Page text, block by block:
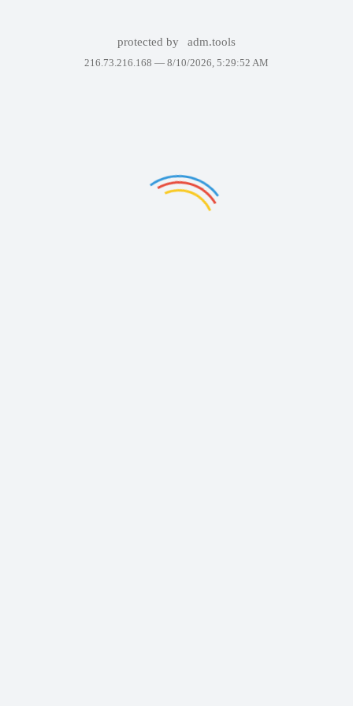
protected by adm.tools
216.73.216.168 — 8/10/2026, 5:29:52 AM